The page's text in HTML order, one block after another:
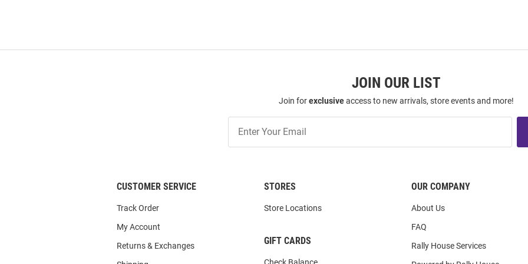
JOIN OUR LIST
Join forexclusiveaccess to new arrivals, store events and more!
Our
CUSTOMER SERVICE
Track Order
My Account
Returns & Exchanges
STORES
Store Locations
GIFT CARDS
OUR COMPANY
About Us
FAQ
Rally House Services